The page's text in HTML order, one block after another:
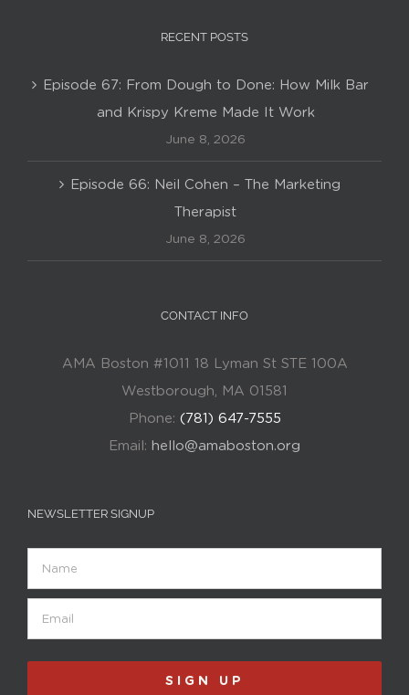
RECENT POSTS
Episode 67: From Dough to Done: How Milk Bar
and Krispy Kreme Made It Work
June 8, 2026
Episode 66: Neil Cohen – The Marketing
Therapist
June 8, 2026
CONTACT INFO
AMA Boston #1011 18 Lyman St STE 100A
Westborough, MA 01581
Phone: (781) 647-7555
Email: hello@amaboston.org
NEWSLETTER SIGNUP
SIGN UP